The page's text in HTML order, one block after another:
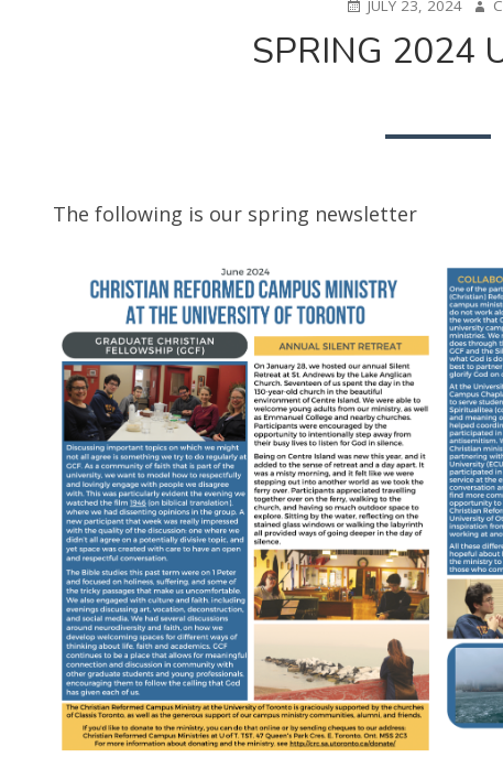
JULY 23, 2024
SPRING 2024
The following is our spring newsletter